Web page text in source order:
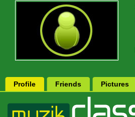
Profile Friends Pictures